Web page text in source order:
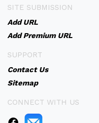
SITE SUBMISSION
Add URL
Add Premium URL
SUPPORT
Contact Us
Sitemap
CONNECT WITH US